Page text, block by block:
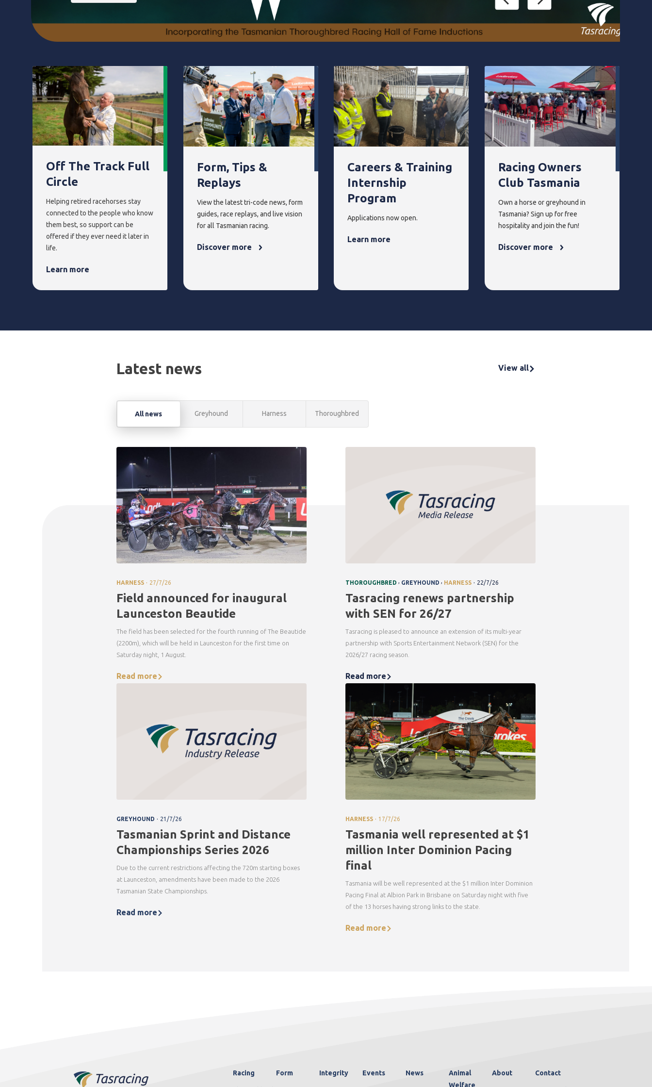
Off The Track Full
Circle
Helping retired racehorses stay
connected to the people who know
them best, so support can be
offered if they ever need it later in
life.
Learn more
Form, Tips &
Replays
View the latest tri-code news, form
guides, race replays, and live vision
for all Tasmanian racing.
Discover more
Careers & Training
Internship
Program
Applications now open.
Learn more
Racing Owners
Club Tasmania
Own a horse or greyhound in
Tasmania? Sign up for free
hospitality and join the fun!
Discover more
Latest news View all
All news Greyhound Harness Thoroughbred
HARNESS . 27/7/26
Field announced for inaugural
Launceston Beautide
The field has been selected for the fourth running of The Beautide
(2200m), which will be held in Launceston for the first time on
Saturday night, 1 August.
Read more
THOROUGHBRED GREYHOUND HARNESS . 22/7/26
Tasracing renews partnership
with SEN for 26/27
Tasracing is pleased to announce an extension of its multi-year
partnership with Sports Entertainment Network (SEN) for the
2026/27 racing season.
Read more
GREYHOUND . 21/7/26
Tasmanian Sprint and Distance
Championships Series 2026
Due to the current restrictions affecting the 720m starting boxes
at Launceston, amendments have been made to the 2026
Tasmanian State Championships.
Read more
HARNESS . 17/7/26
Tasmania well represented at $1
million Inter Dominion Pacing
final
Tasmania will be well represented at the $1 million Inter Dominion
Pacing Final at Albion Park in Brisbane on Saturday night with five
of the 13 horses having strong links to the state.
Read more
Racing Form Integrity Events News
Animal
Welfare
About Contact